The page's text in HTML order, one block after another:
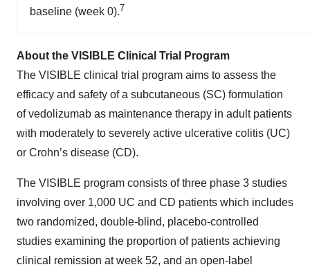
baseline (week 0).7
About the VISIBLE Clinical Trial Program
The VISIBLE clinical trial program aims to assess the
efficacy and safety of a subcutaneous (SC) formulation
of vedolizumab as maintenance therapy in adult patients
with moderately to severely active ulcerative colitis (UC)
or Crohn’s disease (CD).
The VISIBLE program consists of three phase 3 studies
involving over 1,000 UC and CD patients which includes
two randomized, double-blind, placebo-controlled
studies examining the proportion of patients achieving
clinical remission at week 52, and an open-label